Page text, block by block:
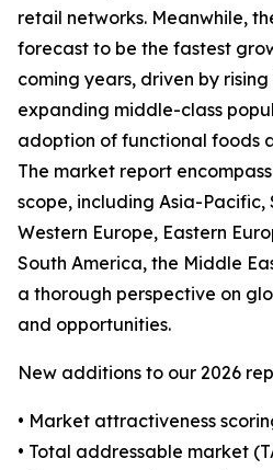
retail networks. Meanwhile,
forecast to be the fastest
coming years, driven by
expanding middle-class
adoption of functional foods
The market report
scope, including Asia-Pacific,
Western Europe, Eastern
South America, the Middle
a thorough perspective on
and opportunities.
New additions to our 2026
• Market attractiveness
• Total addressable market